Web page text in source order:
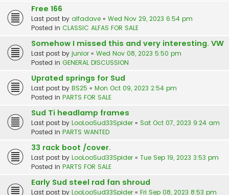
Free 166
Last post by alfadave « Wed Nov 29, 2023 6:54 pm
Posted in CLASSIC ALFAS FOR SALE
Somehow I missed this and very interesting. VW
Last post by junior « Wed Nov 08, 2023 5:50 pm
Posted in GENERAL DISCUSSION
Uprated springs for Sud
Last post by BS25 « Mon Oct 09, 2023 2:54 pm
Posted in PARTS FOR SALE
Sud Ti headlamp frames
Last post by LooLooSud33Spider « Sat Oct 07, 2023 9:24 am
Posted in PARTS WANTED
33 rack boot /cover.
Last post by LooLooSud33Spider « Tue Sep 19, 2023 3:53 pm
Posted in PARTS FOR SALE
Early Sud steel rad fan shroud
Last post by LooLooSud33Spider « Fri Sep 08, 2023 8:53 pm